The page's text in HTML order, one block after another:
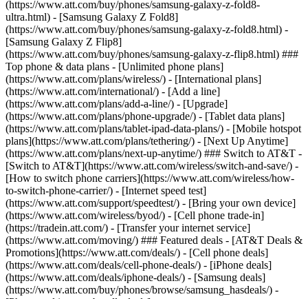
(https://www.att.com/buy/phones/samsung-galaxy-z-fold8-
ultra.html) - [Samsung Galaxy Z Fold8]
(https://www.att.com/buy/phones/samsung-galaxy-z-fold8.html) -
[Samsung Galaxy Z Flip8]
(https://www.att.com/buy/phones/samsung-galaxy-z-flip8.html) ###
Top phone & data plans - [Unlimited phone plans]
(https://www.att.com/plans/wireless/) - [International plans]
(https://www.att.com/international/) - [Add a line]
(https://www.att.com/plans/add-a-line/) - [Upgrade]
(https://www.att.com/plans/phone-upgrade/) - [Tablet data plans]
(https://www.att.com/plans/tablet-ipad-data-plans/) - [Mobile hotspot
plans](https://www.att.com/plans/tethering/) - [Next Up Anytime]
(https://www.att.com/plans/next-up-anytime/) ### Switch to AT&T -
[Switch to AT&T](https://www.att.com/wireless/switch-and-save/) -
[How to switch phone carriers](https://www.att.com/wireless/how-
to-switch-phone-carrier/) - [Internet speed test]
(https://www.att.com/support/speedtest/) - [Bring your own device]
(https://www.att.com/wireless/byod/) - [Cell phone trade-in]
(https://tradein.att.com/) - [Transfer your internet service]
(https://www.att.com/moving/) ### Featured deals - [AT&T Deals &
Promotions](https://www.att.com/deals/) - [Cell phone deals]
(https://www.att.com/deals/cell-phone-deals/) - [iPhone deals]
(https://www.att.com/deals/iphone-deals/) - [Samsung deals]
(https://www.att.com/buy/phones/browse/samsung_hasdeals/) -